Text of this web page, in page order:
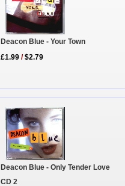
Deacon Blue - Your Town
£1.99 /$2.79
Deacon Blue - Only Tender Love
CD 2